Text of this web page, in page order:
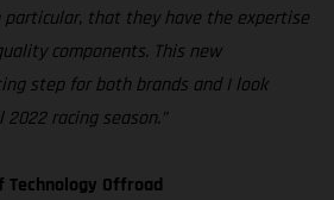
that they have the expertise
components. This new
step for both brands and I look
racing season.”
Technology Offroad